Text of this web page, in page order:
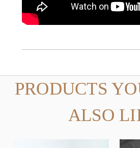
PRODUCTS
ALSO